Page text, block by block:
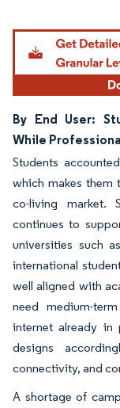
By End User:
While
Students
which makes them
co-living market.
continues to
universities such
international
well aligned with
need medium-
internet already in
designs
connectivity, and
A shortage of